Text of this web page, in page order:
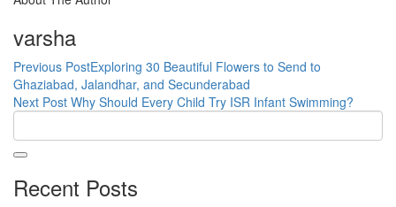
varsha
Previous PostExploring 30 Beautiful Flowers to Send to
Ghaziabad, Jalandhar, and Secunderabad
Next Post Why Should Every Child Try ISR Infant Swimming?
Recent Posts